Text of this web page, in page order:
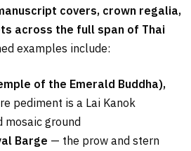
covers, crown regalia,
across the full span of Thai
examples include:
of the Emerald Buddha),
pediment is a Lai Kanok
mosaic ground
Barge — the prow and stern